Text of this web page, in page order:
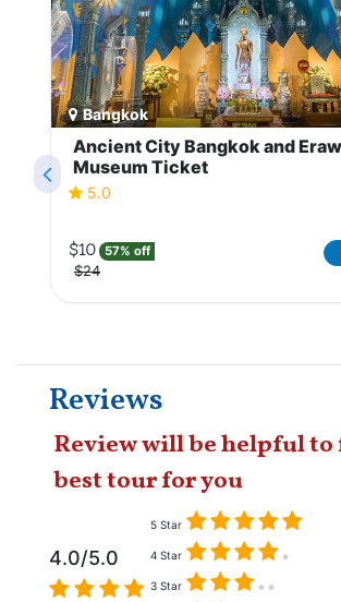
Bangkok
Ancient City Bangkok and
Museum Ticket
5.0
$10 57% off
$24
Reviews
Review will be helpful
best tour for you
4.0/5.0
5 Star
4 Star
3 Star